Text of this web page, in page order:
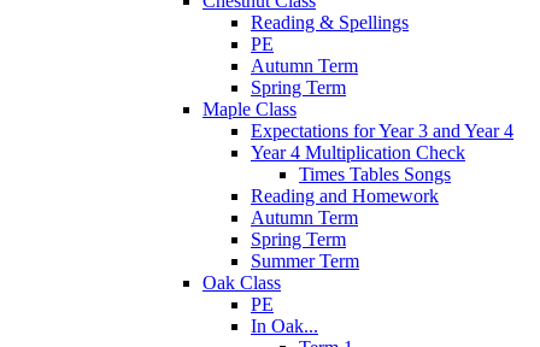
Reading & Spellings
PE
Autumn Term
Spring Term
Maple Class
Expectations for Year 3 and Year 4
Year 4 Multiplication Check
Times Tables Songs
Reading and Homework
Autumn Term
Spring Term
Summer Term
Oak Class
PE
In Oak...